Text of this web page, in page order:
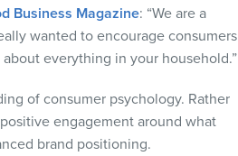
Business Magazine: “We are a
wanted to encourage consumers
everything in your household.”
of consumer psychology. Rather
engagement around what
brand positioning.